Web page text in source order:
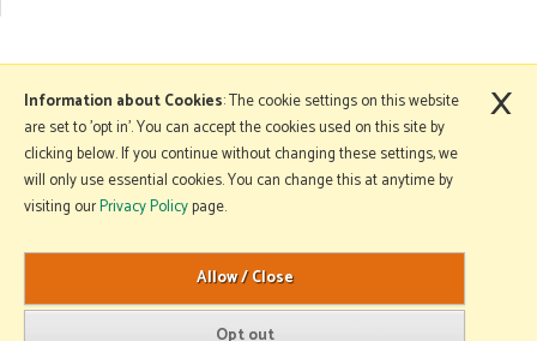
More Information
Copyright © 2026 Mole Avon. All rights reserved.
Website design by Iconography
.
Information about Cookies: The cookie settings on this website
are set to 'opt in'. You can accept the cookies used on this site by
clicking below. If you continue without changing these settings, we
will only use essential cookies. You can change this at anytime by
visiting ourPrivacy Policypage.
×